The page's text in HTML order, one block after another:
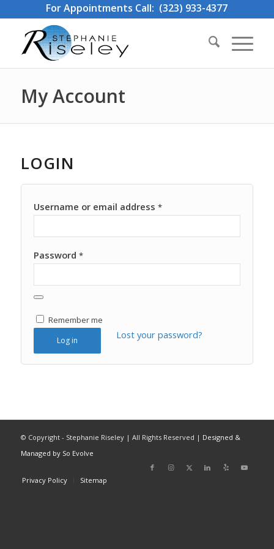
For Appointments Call: (323) 933-4377
My Account
LOGIN
Username or email address *
Password *
Remember me
Log in Lost your password?
© Copyright - Stephanie Riseley | All Rights Reserved | Designed &
Managed by So Evolve
Privacy Policy Sitemap